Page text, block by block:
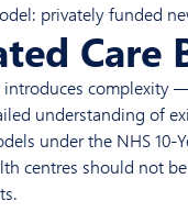
privately funded
Care
introduces complexity
understanding of
under the NHS
centres should not